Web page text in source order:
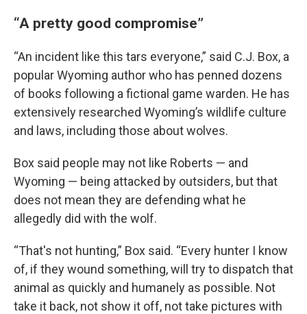
“A pretty good compromise”
“An incident like this tars everyone,” said C.J. Box, a
popular Wyoming author who has penned dozens
of books following a fictional game warden. He has
extensively researched Wyoming’s wildlife culture
and laws, including those about wolves.
Box said people may not like Roberts — and
Wyoming — being attacked by outsiders, but that
does not mean they are defending what he
allegedly did with the wolf.
“That's not hunting,” Box said. “Every hunter I know
of, if they wound something, will try to dispatch that
animal as quickly and humanely as possible. Not
take it back, not show it off, not take pictures with